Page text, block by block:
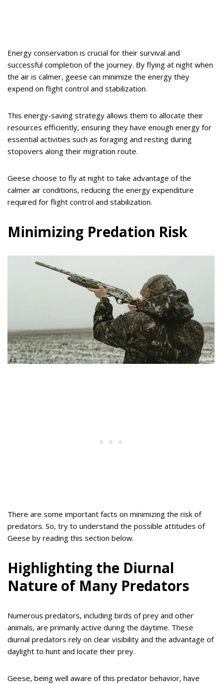
Energy conservation is crucial for their survival and
successful completion of the journey. By flying at night when
the air is calmer, geese can minimize the energy they
expend on flight control and stabilization.
This energy-saving strategy allows them to allocate their
resources efficiently, ensuring they have enough energy for
essential activities such as foraging and resting during
stopovers along their migration route.
Geese choose to fly at night to take advantage of the
calmer air conditions, reducing the energy expenditure
required for flight control and stabilization.
Minimizing Predation Risk
There are some important facts on minimizing the risk of
predators. So, try to understand the possible attitudes of
Geese by reading this section below.
Highlighting the Diurnal
Nature of Many Predators
Numerous predators, including birds of prey and other
animals, are primarily active during the daytime. These
diurnal predators rely on clear visibility and the advantage of
daylight to hunt and locate their prey.
Geese, being well aware of this predator behavior, have